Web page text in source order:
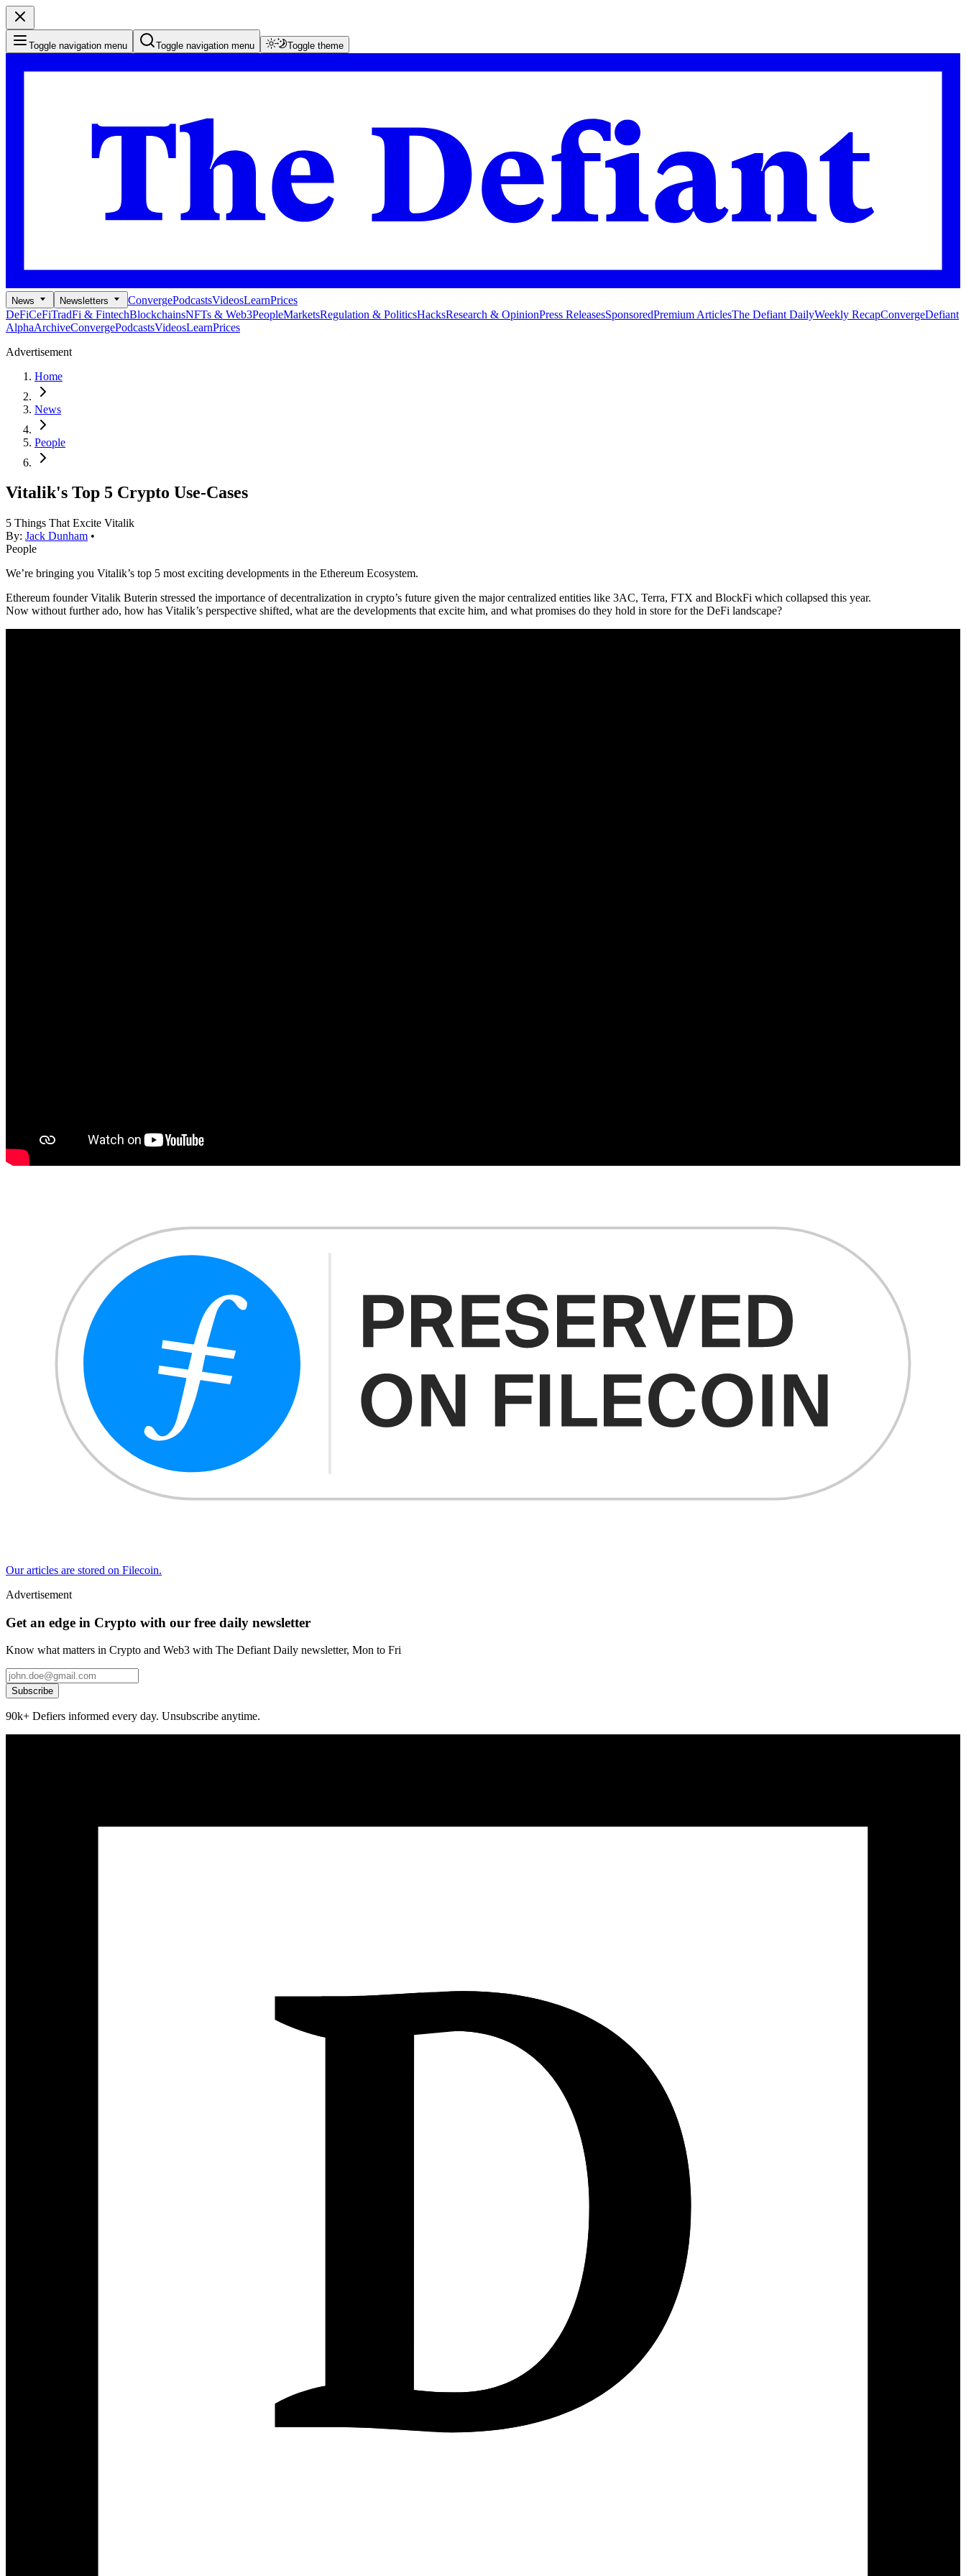
Toggle navigation menu Toggle navigation menu Toggle theme
News Newsletters ConvergePodcastsVideosLearnPrices
DeFiCeFiTradFi & FintechBlockchainsNFTs & Web3PeopleMarketsRegulation & PoliticsHacksResearch & OpinionPress ReleasesSponsoredPremium ArticlesThe Defiant DailyWeekly RecapConvergeDefiant
AlphaArchiveConvergePodcastsVideosLearnPrices
Advertisement
Home
News
People
Vitalik's Top 5 Crypto Use-Cases
5 Things That Excite Vitalik
By: Jack Dunham •
People
We’re bringing you Vitalik’s top 5 most exciting developments in the Ethereum Ecosystem.
Ethereum founder Vitalik Buterin stressed the importance of decentralization in crypto’s future given the major centralized entities like 3AC, Terra, FTX and BlockFi which collapsed this year.
Now without further ado, how has Vitalik’s perspective shifted, what are the developments that excite him, and what promises do they hold in store for the DeFi landscape?
Our articles are stored on Filecoin.
Advertisement
Get an edge in Crypto with our free daily newsletter
Know what matters in Crypto and Web3 with The Defiant Daily newsletter, Mon to Fri
Subscribe
90k+ Defiers informed every day. Unsubscribe anytime.